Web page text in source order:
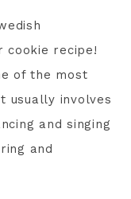
cookie recipe!
of the most
usually involves
and singing
and